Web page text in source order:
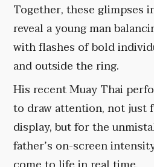
Together, these glimpses
reveal a young man
with flashes of bold
and outside the ring.
His recent Muay Thai
to draw attention, not just
display, but for the
father’s on-screen